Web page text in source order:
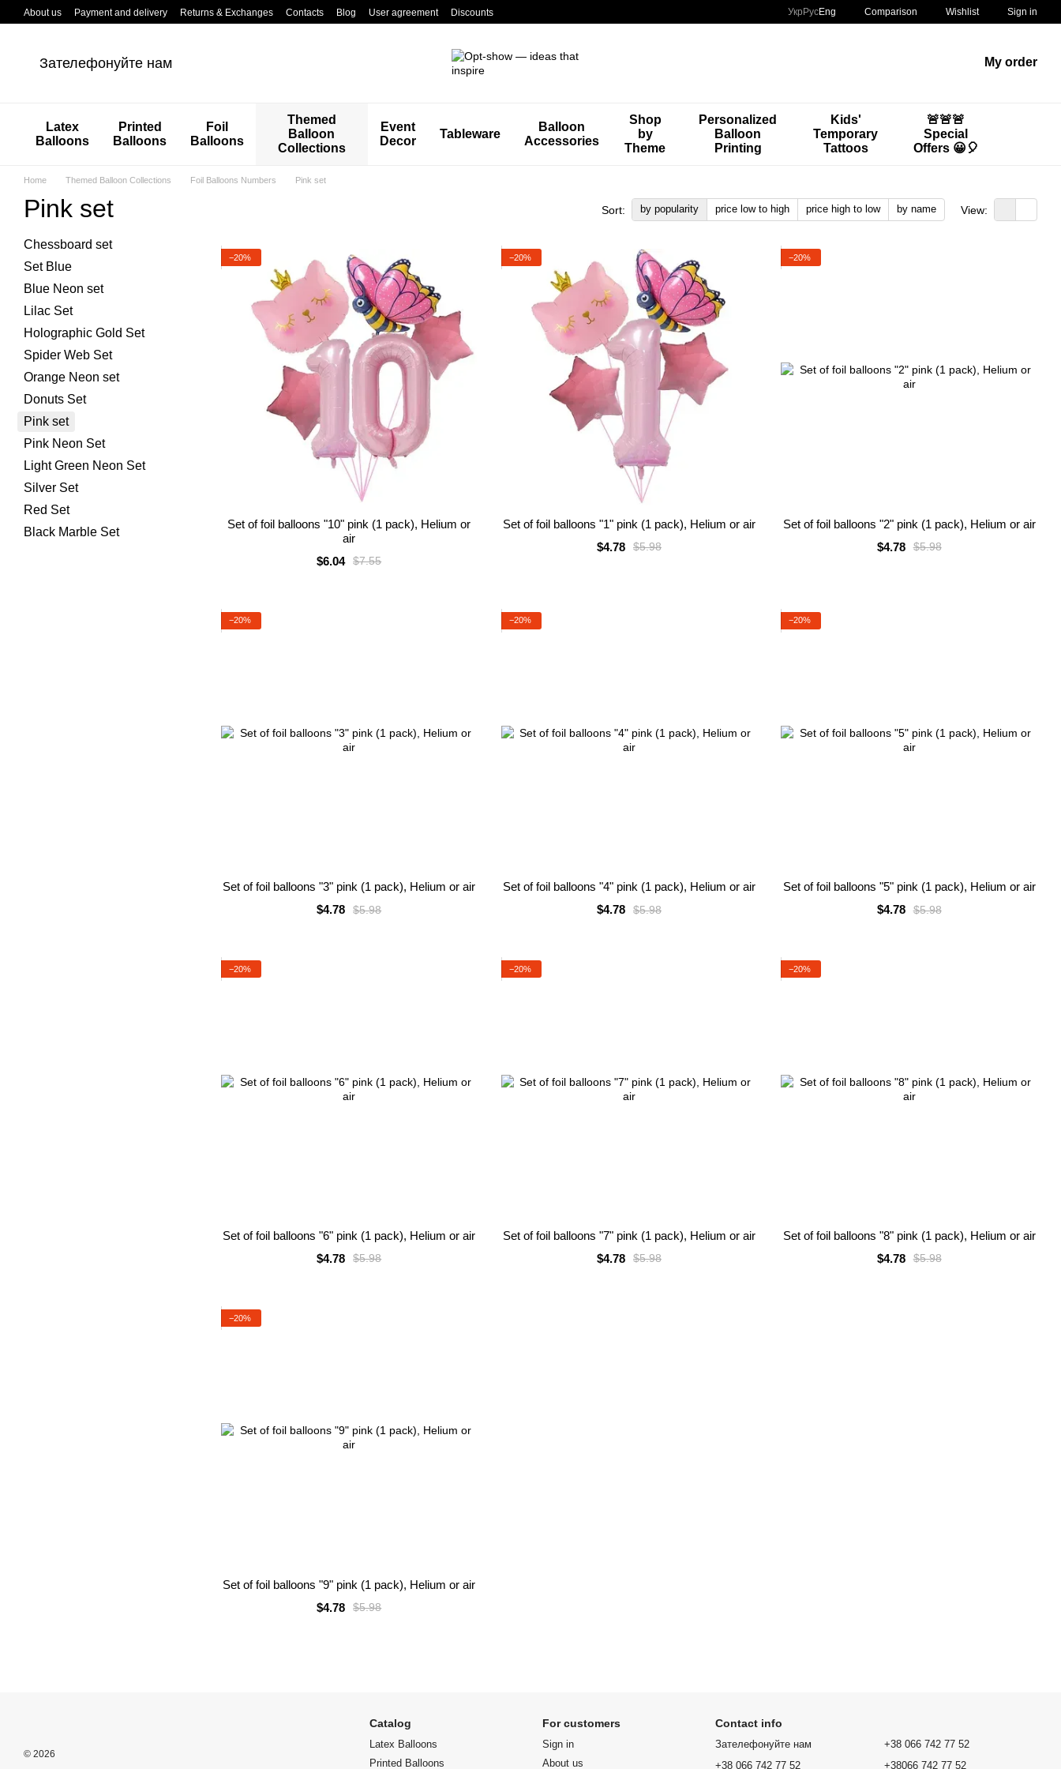
Перейти к основному контенту
About us Payment and delivery Returns & Exchanges Contacts Blog User agreement Discounts Укр РусEng Comparison Wishlist Sign in
Зателефонуйте нам My order
Latex
Balloons
Printed
Balloons
Foil
Balloons
Themed
Balloon
Collections
Event
Decor
Tableware
Balloon
Accessories
Shop
by
Theme
Personalized
Balloon
Printing
Kids'
Temporary
Tattoos
🚨🚨🚨
Special
Offers 😀🎈
Home Themed Balloon Collections Foil Balloons Numbers Pink set
Pink set Sort: by popularity price low to high price high to low by name View:
−20%
Set of foil balloons "10" pink (1 pack), Helium or
air
$7.55
$6.04
−20%
Set of foil balloons "1" pink (1 pack), Helium or air
$5.98
$4.78
−20%
Set of foil balloons "2" pink (1 pack), Helium or air
$5.98
$4.78
−20%
Set of foil balloons "3" pink (1 pack), Helium or air
$5.98
$4.78
−20%
Set of foil balloons "4" pink (1 pack), Helium or air
$5.98
$4.78
−20%
Set of foil balloons "5" pink (1 pack), Helium or air
$5.98
$4.78
−20%
Set of foil balloons "6" pink (1 pack), Helium or air
$5.98
$4.78
−20%
Set of foil balloons "7" pink (1 pack), Helium or air
$5.98
$4.78
−20%
Set of foil balloons "8" pink (1 pack), Helium or air
$5.98
$4.78
−20%
Set of foil balloons "9" pink (1 pack), Helium or air
$5.98
$4.78
Chessboard set
Set Blue
Blue Neon set
Lilac Set
Holographic Gold Set
Spider Web Set
Orange Neon set
Donuts Set
Pink set
Pink Neon Set
Light Green Neon Set
Silver Set
Red Set
Black Marble Set
© 2026
Catalog
Latex Balloons
Printed Balloons
For customers
Sign in
About us
Contact info
Зателефонуйте нам
+38 066 742 77 52
+38 066 742 77 52
+38066 742 77 52